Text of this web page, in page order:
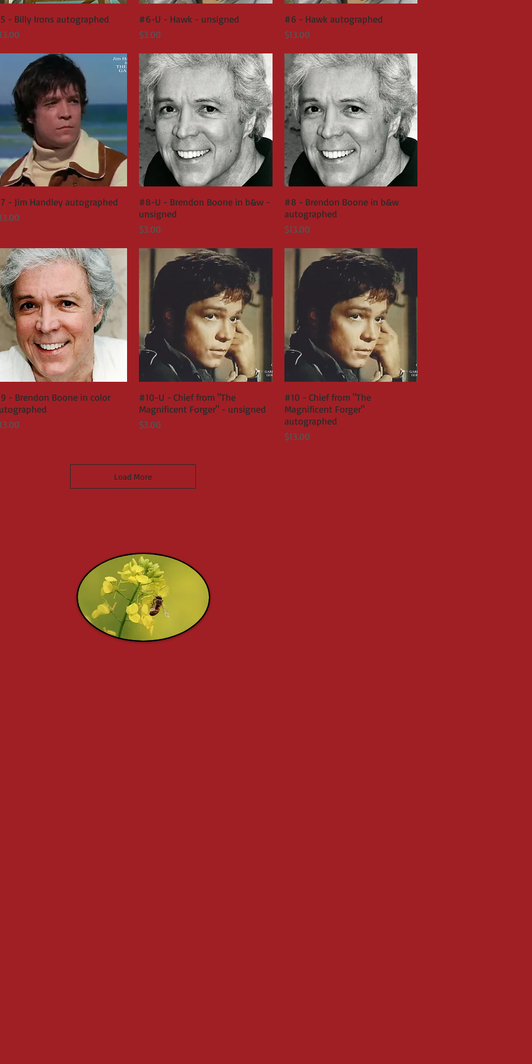
Quick View
- Billy Irons autographed
Quick View
#6-U - Hawk - unsigned
Price
$3.00
Quick View
#6 - Hawk autographed
Price
$13.00
Quick View
- Jim Handley autographed
Quick View
#8-U - Brendon Boone in b&w -
unsigned
Price
$3.00
Quick View
#8 - Brendon Boone in b&w
autographed
Price
$13.00
Quick View
- Brendon Boone in color
Quick View
#10-U - Chief from "The
Magnificent Forger" - unsigned
Price
$3.00
Quick View
#10 - Chief from "The
Magnificent Forger"
autographed
Price
$13.00
Load More